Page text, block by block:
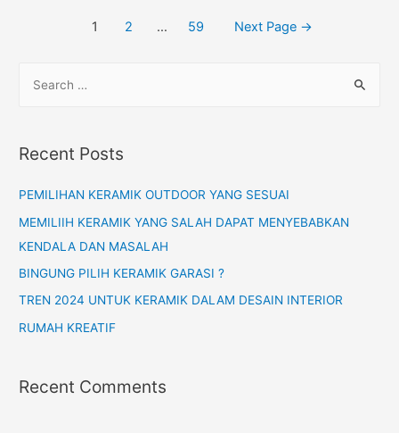
1 2 … 59 Next Page →
Recent Posts
PEMILIHAN KERAMIK OUTDOOR YANG SESUAI
MEMILIIH KERAMIK YANG SALAH DAPAT MENYEBABKAN
KENDALA DAN MASALAH
BINGUNG PILIH KERAMIK GARASI ?
TREN 2024 UNTUK KERAMIK DALAM DESAIN INTERIOR
RUMAH KREATIF
Recent Comments